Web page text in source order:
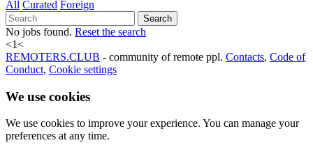
All Curated Foreign
Search
No jobs found. Reset the search
<1<
REMOTERS.CLUB - community of remote ppl. Contacts, Code of
Conduct, Cookie settings
We use cookies
We use cookies to improve your experience. You can manage your
preferences at any time.